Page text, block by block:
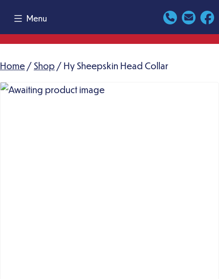
content
Menu
Home / Shop / Hy Sheepskin Head Collar